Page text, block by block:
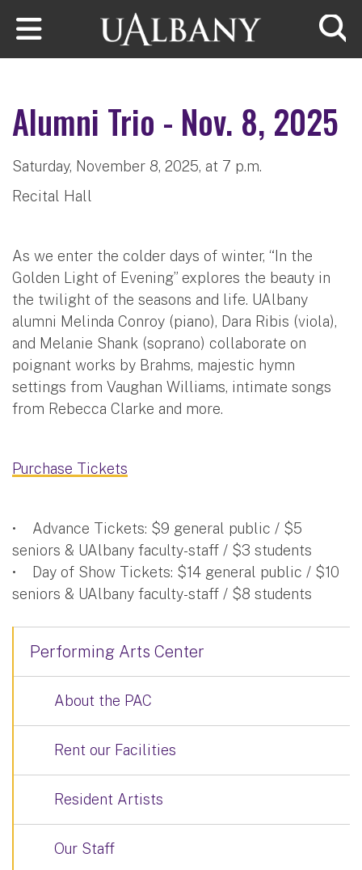
Skip to main content
Alumni Trio - Nov. 8, 2025
Saturday, November 8, 2025, at 7 p.m.
Recital Hall
As we enter the colder days of winter, “In the
Golden Light of Evening” explores the beauty in
the twilight of the seasons and life. UAlbany
alumni Melinda Conroy (piano), Dara Ribis (viola),
and Melanie Shank (soprano) collaborate on
poignant works by Brahms, majestic hymn
settings from Vaughan Williams, intimate songs
from Rebecca Clarke and more.
Purchase Tickets
• Advance Tickets: $9 general public / $5
seniors & UAlbany faculty-staff / $3 students
• Day of Show Tickets: $14 general public / $10
seniors & UAlbany faculty-staff / $8 students
Performing Arts Center
About the PAC
Rent our Facilities
Resident Artists
Our Staff